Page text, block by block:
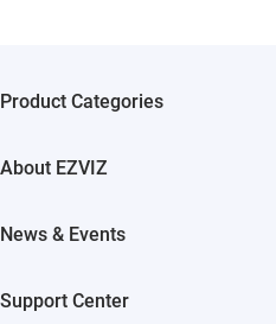
Product Categories
About EZVIZ
Trust Center
News & Events
Support Center